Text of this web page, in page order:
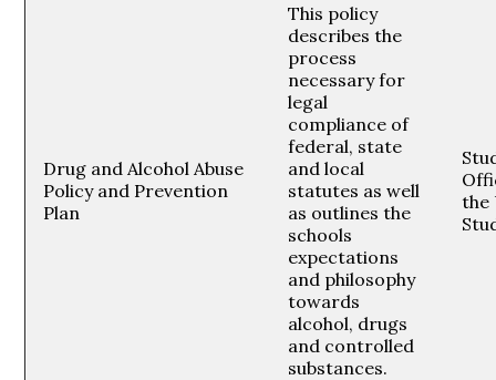
Drug and Alcohol Abuse
Policy and Prevention
Plan
This policy
describes the
process
necessary for
legal
compliance of
federal, state
and local
statutes as well
as outlines the
schools
expectations
and philosophy
towards
alcohol, drugs
and controlled
substances.
the